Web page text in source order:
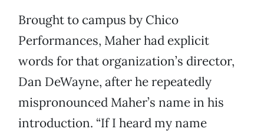
Brought to campus by Chico
Performances, Maher had explicit
words for that organization’s director,
Dan DeWayne, after he repeatedly
mispronounced Maher’s name in his
introduction. “If I heard my name